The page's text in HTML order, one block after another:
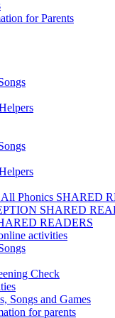
for Parents
All Phonics SHARED
SHARED
READERS
activities
Check
Songs and Games
for parents